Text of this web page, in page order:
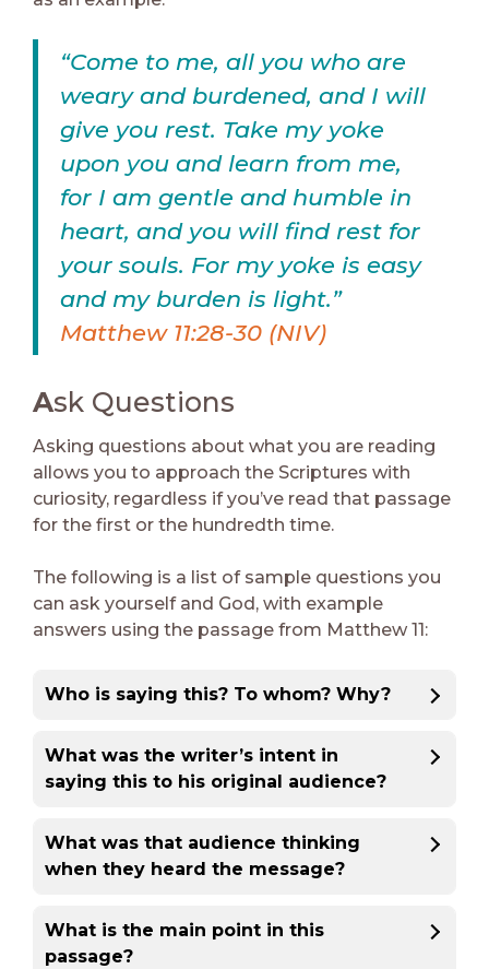
“Come to me, all you who are
weary and burdened, and I will
give you rest. Take my yoke
upon you and learn from me,
for I am gentle and humble in
heart, and you will find rest for
your souls. For my yoke is easy
and my burden is light.”
Matthew 11:28-30 (NIV)
Ask Questions
Asking questions about what you are reading
allows you to approach the Scriptures with
curiosity, regardless if you’ve read that passage
for the first or the hundredth time.
The following is a list of sample questions you
can ask yourself and God, with example
answers using the passage from Matthew 11:
Who is saying this? To whom? Why?
What was the writer’s intent in
saying this to his original audience?
What was that audience thinking
when they heard the message?
What is the main point in this
passage?